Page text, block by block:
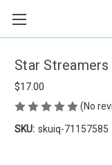
Star
$17.00
(No
SKU: skuiq-71157585